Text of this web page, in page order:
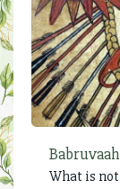
What is